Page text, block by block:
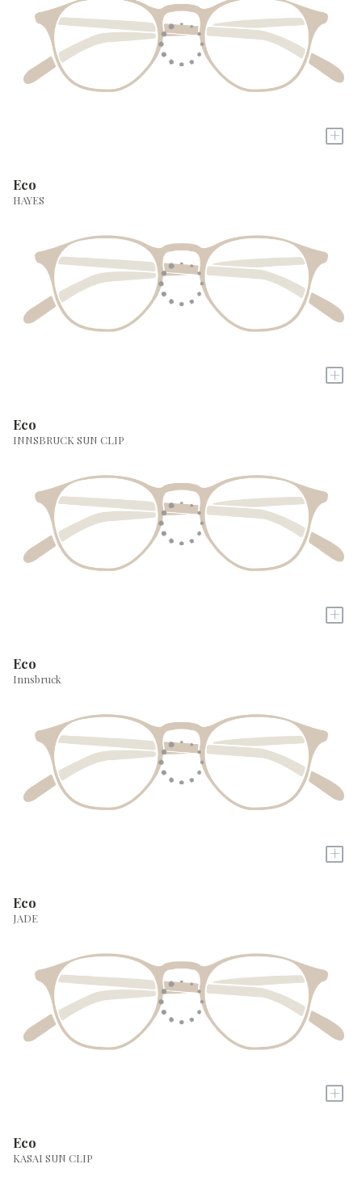
+
Eco
HAYES
+
Eco
INNSBRUCK SUN CLIP
+
Eco
Innsbruck
+
Eco
JADE
+
Eco
KASAI SUN CLIP